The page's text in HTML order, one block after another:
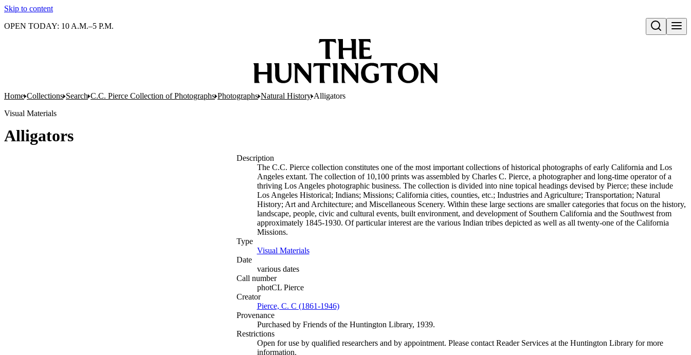
Skip to content
Open search
OPEN TODAY: 10 A.M.–5 P.M.
Home Collections Search C.C. Pierce Collection of Photographs Photographs Natural History Alligators
Visual Materials
Alligators
Description
The C.C. Pierce collection constitutes one of the most important collections of historical photographs of early California and Los
Angeles extant. The collection of 10,100 prints was assembled by Charles C. Pierce, a photographer and long-time operator of a
thriving Los Angeles photographic business. The collection is divided into nine topical headings devised by Pierce; these include
Los Angeles Historical; Indians; Missions; California cities, counties, etc.; Industries and Agriculture; Transportation; Natural
History; Art and Architecture; and Miscellaneous Scenery. Within these large sections are smaller categories that focus on the history,
landscape, people, civic and cultural events, built environment, and development of Southern California and the Southwest from
approximately 1845-1930. Of particular interest are the various Indian tribes depicted as well as all twenty-one of the California
Missions.
Type
Visual Materials(Opens in new tab)
Date
various dates
Call number
photCL Pierce
Creator
Pierce, C. C (1861-1946)(Opens in new tab)
Provenance
Purchased by Friends of the Huntington Library, 1939.
Restrictions
Open for use by qualified researchers and by appointment. Please contact Reader Services at the Huntington Library for more
information.